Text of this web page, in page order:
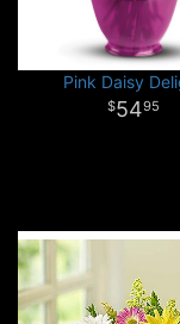
Pink Daisy
5495